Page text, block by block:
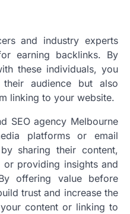
and industry experts
earning backlinks. By
these individuals, you
audience but also
linking to your website.
SEO agency Melbourne
platforms or email
sharing their content,
providing insights and
offering value before
trust and increase the
content or linking to